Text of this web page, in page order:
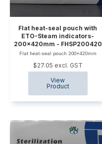
Flat heat-seal pouch with
ETO-Steam indicators-
200x420mm - FHSP200420
$27.05 excl. GST
Flat heat-seal pouch 200x420mm